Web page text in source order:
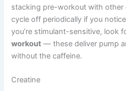
stacking pre-workout with other
cycle off periodically if you
you’re stimulant-sensitive, look
workout — these deliver pump
without the caffeine.
Creatine